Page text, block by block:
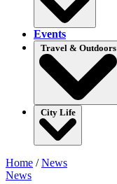
Events
Travel & Outdoors
City Life
Home /News
News